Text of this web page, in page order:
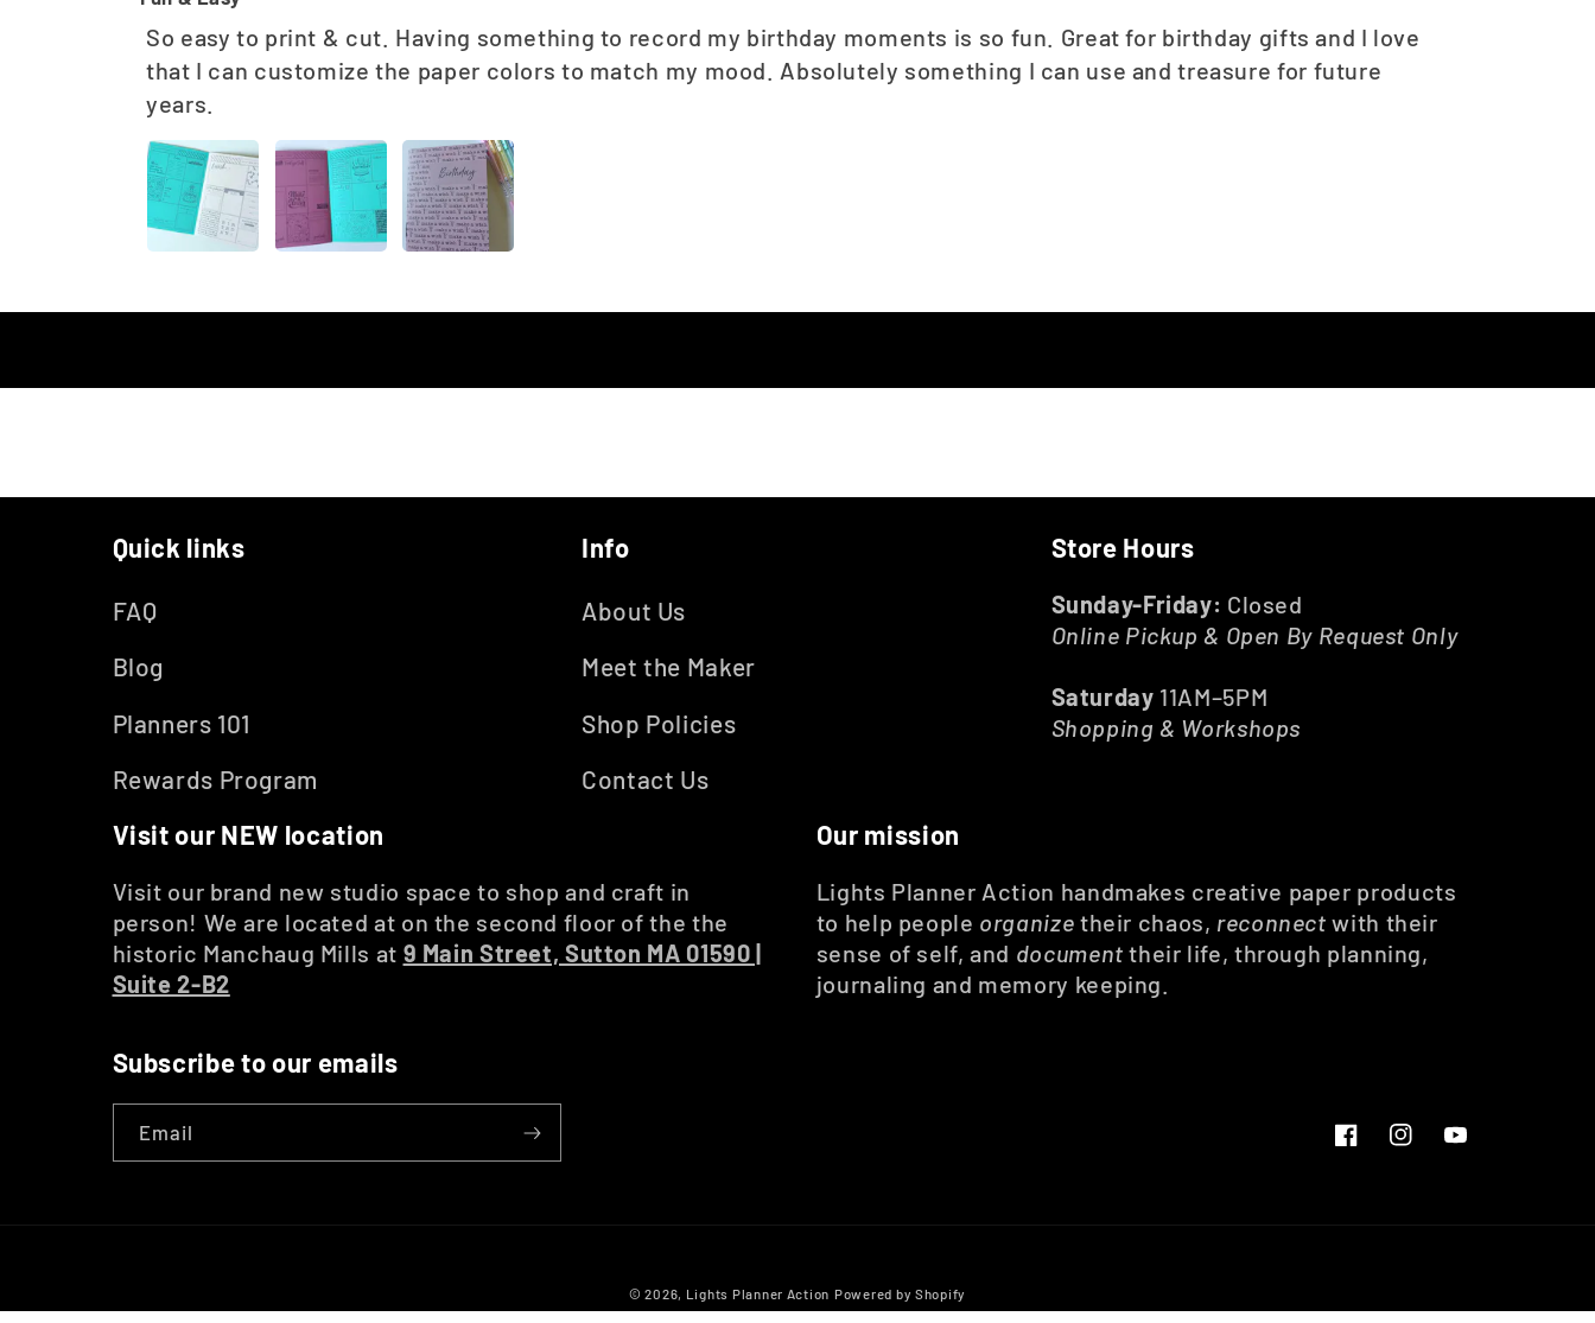
So easy to print & cut. Having something to record my birthday moments is so fun. Great for birthday gifts and I love
that I can customize the paper colors to match my mood. Absolutely something I can use and treasure for future
years.
Quick links
FAQ
Blog
Planners 101
Rewards Program
Info
About Us
Meet the Maker
Shop Policies
Contact Us
Store Hours
Sunday-Friday: Closed
Online Pickup & Open By Request Only
Saturday 11AM–5PM
Shopping & Workshops
Visit our NEW location
Visit our brand new studio space to shop and craft in
person! We are located at on the second floor of the the
historic Manchaug Mills at 9 Main Street, Sutton MA 01590 |
Suite 2-B2
Our mission
Lights Planner Action handmakes creative paper products
to help people organize their chaos, reconnect with their
sense of self, and document their life, through planning,
journaling and memory keeping.
Subscribe to our emails
Email
Facebook
Instagram
YouTube
© 2026, Lights Planner Action Powered by Shopify